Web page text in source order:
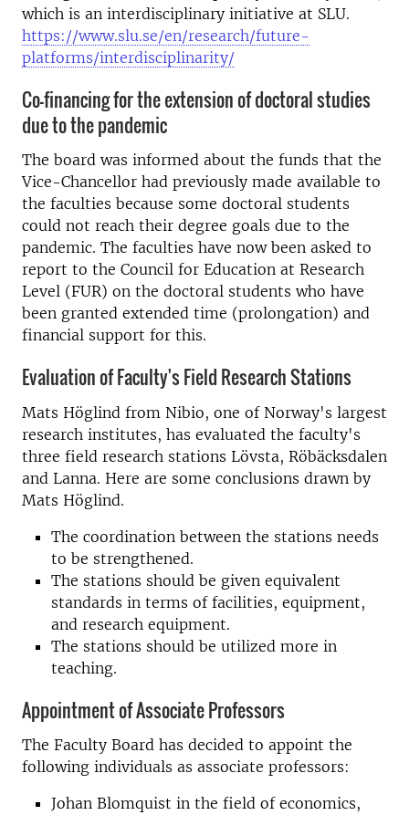
which is an interdisciplinary initiative at SLU.
https://www.slu.se/en/research/future-
platforms/interdisciplinarity/
Co-financing for the extension of doctoral studies
due to the pandemic
The board was informed about the funds that the
Vice-Chancellor had previously made available to
the faculties because some doctoral students
could not reach their degree goals due to the
pandemic. The faculties have now been asked to
report to the Council for Education at Research
Level (FUR) on the doctoral students who have
been granted extended time (prolongation) and
financial support for this.
Evaluation of Faculty's Field Research Stations
Mats Höglind from Nibio, one of Norway's largest
research institutes, has evaluated the faculty's
three field research stations Lövsta, Röbäcksdalen
and Lanna. Here are some conclusions drawn by
Mats Höglind.
The coordination between the stations needs
to be strengthened.
The stations should be given equivalent
standards in terms of facilities, equipment,
and research equipment.
The stations should be utilized more in
teaching.
Appointment of Associate Professors
The Faculty Board has decided to appoint the
following individuals as associate professors:
Johan Blomquist in the field of economics,